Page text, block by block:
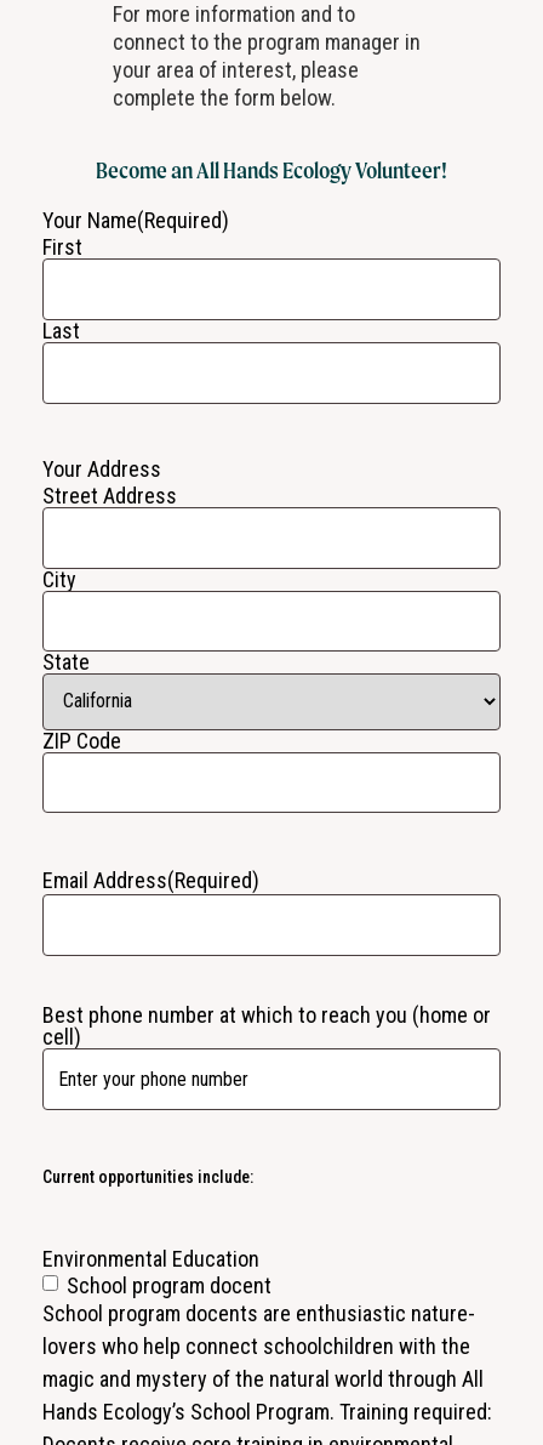
For more information and to
connect to the program manager in
your area of interest, please
complete the form below.
Become an All Hands Ecology Volunteer!
Your Name(Required)
First
Last
Your Address
Street Address
City
State
ZIP Code
Email Address(Required)
Best phone number at which to reach you (home or
cell)
Current opportunities include:
Environmental Education
School program docent
School program docents are enthusiastic nature-
lovers who help connect schoolchildren with the
magic and mystery of the natural world through All
Hands Ecology’s School Program. Training required: